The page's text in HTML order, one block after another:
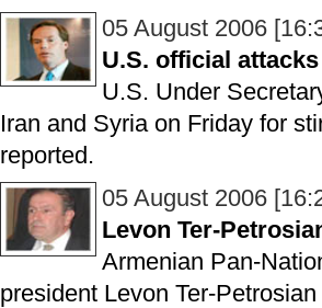
05 August 2006
U.S. official
U.S. Under
Iran and Syria on Friday for
reported.
05 August 2006
Levon Ter-
Armenian Pan-
president Levon Ter-